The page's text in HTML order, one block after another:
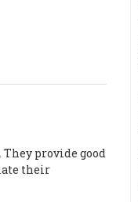
provide good
their